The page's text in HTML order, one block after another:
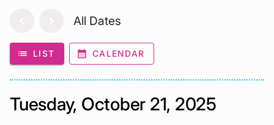
All Dates
list LIST calendar_month CALENDAR
Tuesday, October 21, 2025